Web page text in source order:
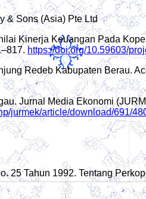
& Sons (Asia) Pte Ltd
Kinerja Keuangan Pada
https://doi.org/10.59603/
Redeb Kabupaten Berau.
Jurnal Media Ekonomi
jurmek/article/download/691/
25 Tahun 1992. Tentang